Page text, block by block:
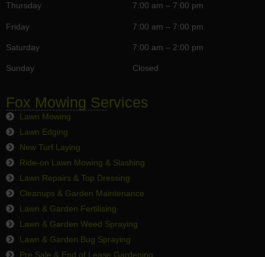
Thursday
Friday
Saturday
Sunday
7:00 am – 7:00 pm
7:00 am – 7:00 pm
7:00 am – 2:00 pm
Closed
Fox Mowing Services
Lawn Mowing
Lawn Edging
New Turf Laying
Ride-on Lawn Mowing & Slashing
Lawn Repairs & Top Dressing
Cleanups & Garden Maintenance
Lawn & Garden Fertilising
Lawn & Garden Weed Spraying
Lawn & Garden Bug Spraying
Pre Sale & End of Lease Gardening